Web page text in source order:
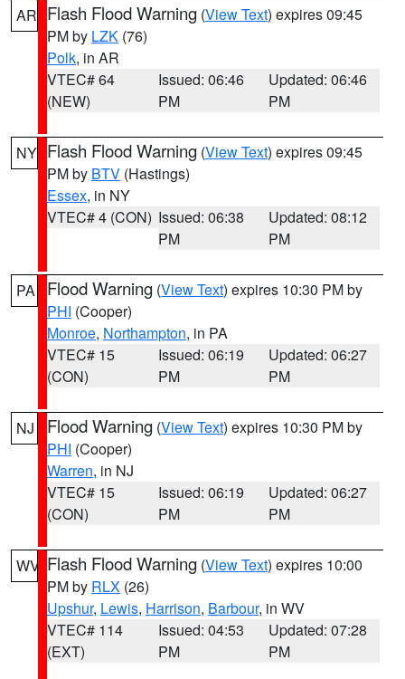
AR Flash Flood Warning (View Text) expires 09:45
PM by LZK (76)
Polk, in AR
VTEC# 64
(NEW)
Issued: 06:46
PM
Updated: 06:46
PM
NY Flash Flood Warning (View Text) expires 09:45
PM by BTV (Hastings)
Essex, in NY
VTEC# 4 (CON) Issued: 06:38
PM
Updated: 08:12
PM
PA Flood Warning (View Text) expires 10:30 PM by
PHI (Cooper)
Monroe, Northampton, in PA
VTEC# 15
(CON)
Issued: 06:19
PM
Updated: 06:27
PM
NJ Flood Warning (View Text) expires 10:30 PM by
PHI (Cooper)
Warren, in NJ
VTEC# 15
(CON)
Issued: 06:19
PM
Updated: 06:27
PM
WV Flash Flood Warning (View Text) expires 10:00
PM by RLX (26)
Upshur, Lewis, Harrison, Barbour, in WV
VTEC# 114
(EXT)
Issued: 04:53
PM
Updated: 07:28
PM